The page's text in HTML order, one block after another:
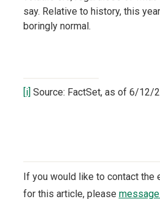
say. Relative to history, this
boringly normal.
[i] Source: FactSet, as of 6/12/
If you would like to contact
for this article, please